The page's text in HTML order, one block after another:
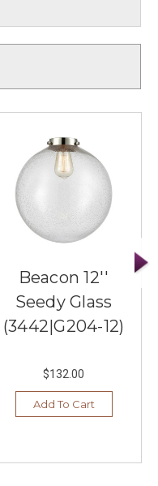
Beacon 12''
Seedy Glass
(3442|G204-12)
$132.00
Add To Cart